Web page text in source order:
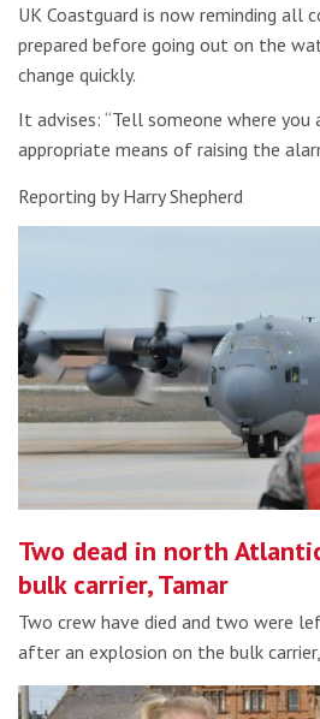
UK Coastguard is now reminding all
prepared before going out on the
change quickly.
It advises: “Tell someone where you
appropriate means of raising the
Reporting by Harry Shepherd
Two dead in north
bulk carrier, Tamar
Two crew have died and two were
after an explosion on the bulk